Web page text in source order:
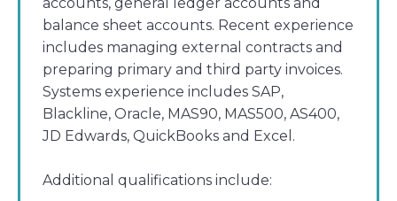
balance sheet accounts. Recent experience
includes managing external contracts and
preparing primary and third party invoices.
Systems experience includes SAP,
Blackline, Oracle, MAS90, MAS500, AS400,
JD Edwards, QuickBooks and Excel.
Additional qualifications include: